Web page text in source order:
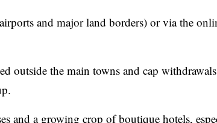
and major land borders) or via the
outside the main towns and cap
and a growing crop of boutique hotels,